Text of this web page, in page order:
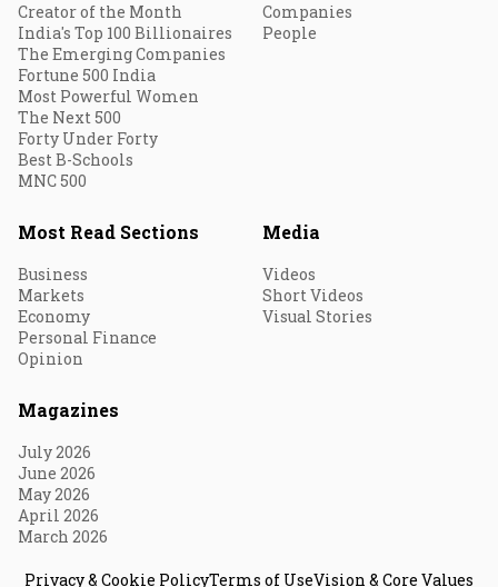
Creator of the Month
India's Top 100 Billionaires
The Emerging Companies
Fortune 500 India
Most Powerful Women
The Next 500
Forty Under Forty
Best B-Schools
MNC 500
Companies
People
Most Read Sections
Business
Markets
Economy
Personal Finance
Opinion
Media
Videos
Short Videos
Visual Stories
Magazines
July 2026
June 2026
May 2026
April 2026
March 2026
Privacy & Cookie PolicyTerms of UseVision & Core Values